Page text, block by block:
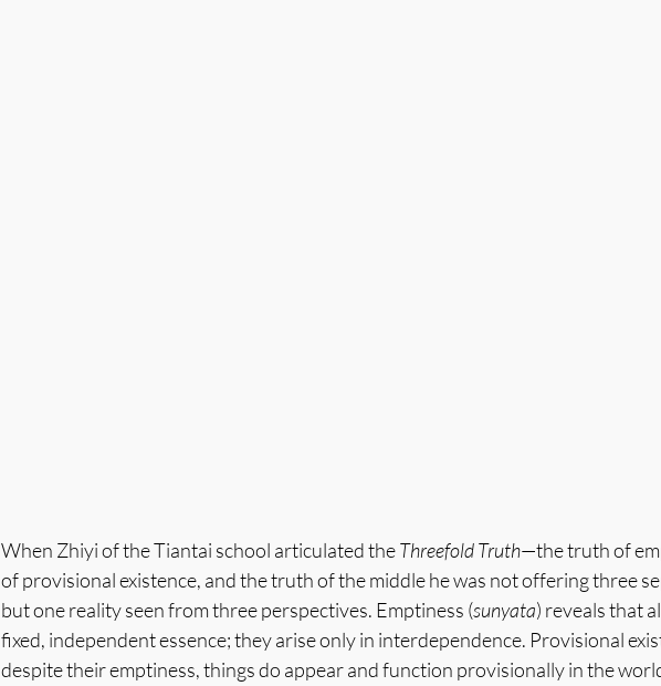
When Zhiyi of the Tiantai school articulated the Threefold Truth—the truth of
of provisional existence, and the truth of the middle he was not offering three
but one reality seen from three perspectives. Emptiness (sunyata) reveals that
fixed, independent essence; they arise only in interdependence. Provisional
despite their emptiness, things do appear and function provisionally in the